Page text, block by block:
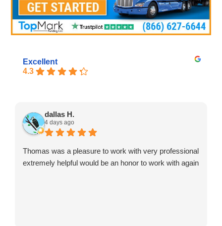
Excellent
4.3
dallas H.
4 days ago
Thomas was a pleasure to work with very professional
extremely helpful would be an honor to work with again